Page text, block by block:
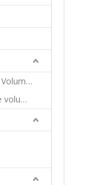
Eight-channel Adjustable Volume Pipettes
single-channel Adjustable volume pipettes